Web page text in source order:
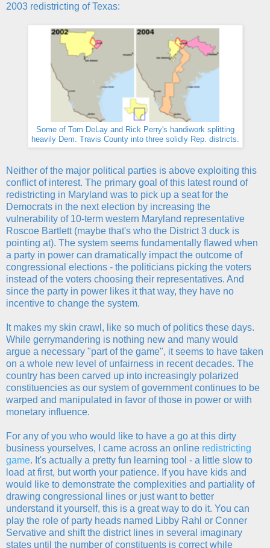
2003 redistricting of Texas:
Some of Tom DeLay and Rick Perry's handiwork splitting
heavily Dem. Travis County into three solidly Rep. districts.
Neither of the major political parties is above exploiting this
conflict of interest. The primary goal of this latest round of
redistricting in Maryland was to pick up a seat for the
Democrats in the next election by increasing the
vulnerability of 10-term western Maryland representative
Roscoe Bartlett (maybe that's who the District 3 duck is
pointing at). The system seems fundamentally flawed when
a party in power can dramatically impact the outcome of
congressional elections - the politicians picking the voters
instead of the voters choosing their representatives. And
since the party in power likes it that way, they have no
incentive to change the system.
It makes my skin crawl, like so much of politics these days.
While gerrymandering is nothing new and many would
argue a necessary "part of the game", it seems to have taken
on a whole new level of unfairness in recent decades. The
country has been carved up into increasingly polarized
constituencies as our system of government continues to be
warped and manipulated in favor of those in power or with
monetary influence.
For any of you who would like to have a go at this dirty
business yourselves, I came across an online redistricting
game. It's actually a pretty fun learning tool - a little slow to
load at first, but worth your patience. If you have kids and
would like to demonstrate the complexities and partiality of
drawing congressional lines or just want to better
understand it yourself, this is a great way to do it. You can
play the role of party heads named Libby Rahl or Conner
Servative and shift the district lines in several imaginary
states until the number of constituents is correct while